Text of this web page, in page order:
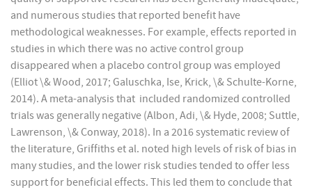
and numerous studies that reported benefit have
methodological weaknesses. For example, effects reported in
studies in which there was no active control group
disappeared when a placebo control group was employed
(Elliot \& Wood, 2017; Galuschka, Ise, Krick, \& Schulte-Korne,
2014). A meta-analysis that included randomized controlled
trials was generally negative (Albon, Adi, \& Hyde, 2008; Suttle,
Lawrenson, \& Conway, 2018). In a 2016 systematic review of
the literature, Griffiths et al. noted high levels of risk of bias in
many studies, and the lower risk studies tended to offer less
support for beneficial effects. This led them to conclude that